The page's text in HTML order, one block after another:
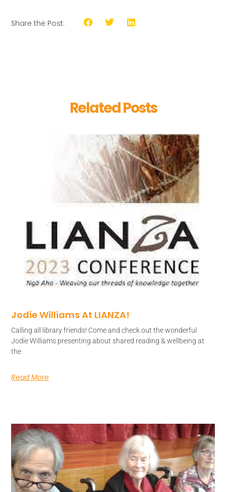
Share the Post:
Related Posts
Jodie Williams At LIANZA!
Calling all library friends! Come and check out the wonderful
Jodie Williams presenting about shared reading & wellbeing at
the
Read More